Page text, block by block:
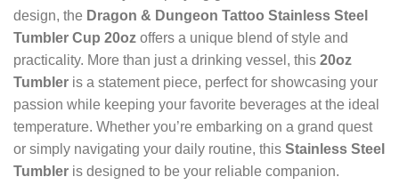
design, the Dragon & Dungeon Tattoo Stainless Steel
Tumbler Cup 20oz offers a unique blend of style and
practicality. More than just a drinking vessel, this 20oz
Tumbler is a statement piece, perfect for showcasing your
passion while keeping your favorite beverages at the ideal
temperature. Whether you’re embarking on a grand quest
or simply navigating your daily routine, this Stainless Steel
Tumbler is designed to be your reliable companion.